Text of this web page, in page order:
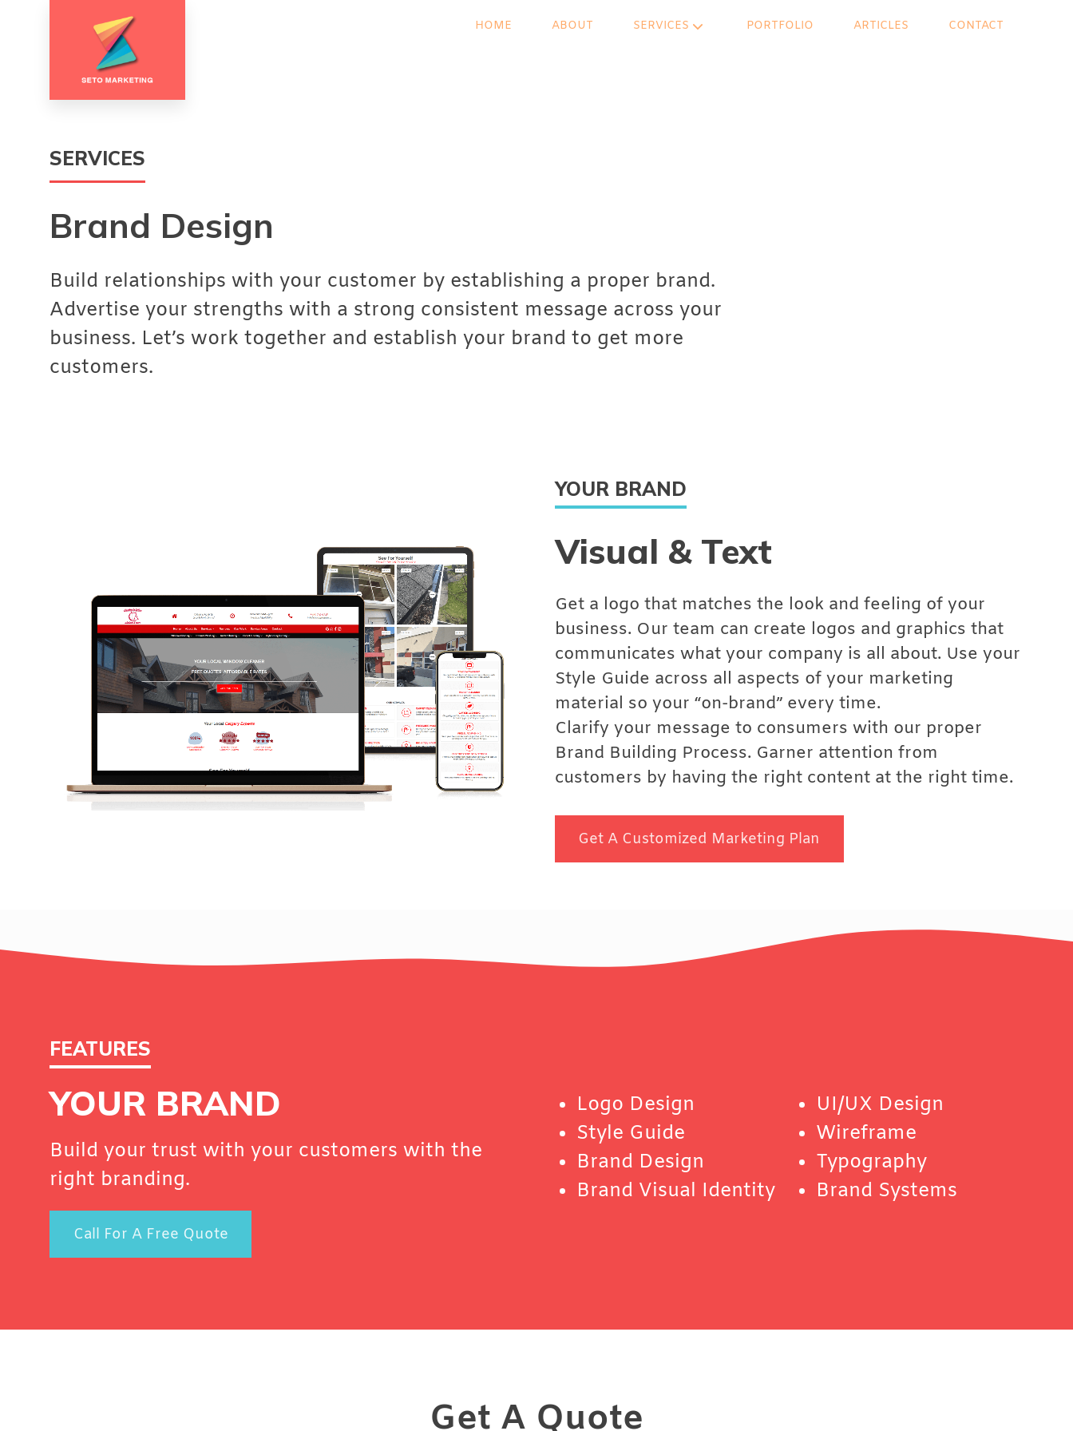
HOME ABOUT SERVICES PORTFOLIO ARTICLES CONTACT
SERVICES
Brand Design
Build relationships with your customer by establishing a proper brand.
Advertise your strengths with a strong consistent message across your
business. Let’s work together and establish your brand to get more
customers.
YOUR BRAND
Visual & Text
Get a logo that matches the look and feeling of your
business. Our team can create logos and graphics that
communicates what your company is all about. Use your
Style Guide across all aspects of your marketing
material so your “on-brand” every time.
Clarify your message to consumers with our proper
Brand Building Process. Garner attention from
customers by having the right content at the right time.
Get A Customized Marketing Plan
FEATURES
YOUR BRAND
Build your trust with your customers with the
right branding.
Call For A Free Quote
Logo Design
Style Guide
Brand Design
Brand Visual Identity
UI/UX Design
Wireframe
Typography
Brand Systems
Get A Quote